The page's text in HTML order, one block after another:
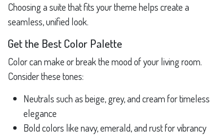
Choosing a suite that fits your theme helps create a
seamless, unified look.
Get the Best Color Palette
Color can make or break the mood of your living room.
Consider these tones:
Neutrals such as beige, grey, and cream for timeless
elegance
Bold colors like navy, emerald, and rust for vibrancy